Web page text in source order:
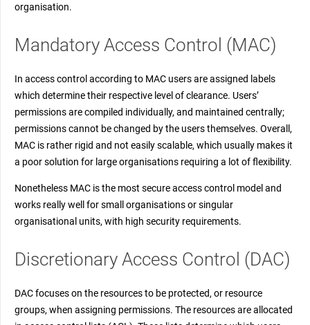
organisation.
Mandatory Access Control (MAC)
In access control according to MAC users are assigned labels
which determine their respective level of clearance. Users’
permissions are compiled individually, and maintained centrally;
permissions cannot be changed by the users themselves. Overall,
MAC is rather rigid and not easily scalable, which usually makes it
a poor solution for large organisations requiring a lot of flexibility.
Nonetheless MAC is the most secure access control model and
works really well for small organisations or singular
organisational units, with high security requirements.
Discretionary Access Control (DAC)
DAC focuses on the resources to be protected, or resource
groups, when assigning permissions. The resources are allocated